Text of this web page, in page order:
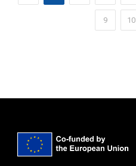
9 10